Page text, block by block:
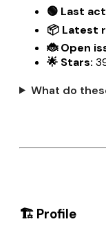
🟢 Last
📦 Latest
🐞 Open
🌟 Stars:
What do
🏗️ Profile